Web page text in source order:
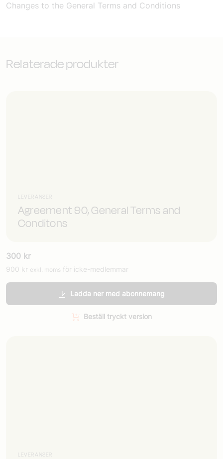
Changes to the General Terms and Conditions
Relaterade produkter
LEVERANSER
Agreement 90, General Terms and
Conditons
300 kr
900 kr exkl. moms för icke-medlemmar
Ladda ner med abonnemang
Beställ tryckt version
LEVERANSER